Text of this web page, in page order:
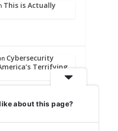
This is Actually
Cybersecurity
Terrifying
about this page?